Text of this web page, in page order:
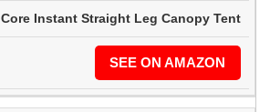
Core Instant Straight Leg Canopy Tent
SEE ON AMAZON